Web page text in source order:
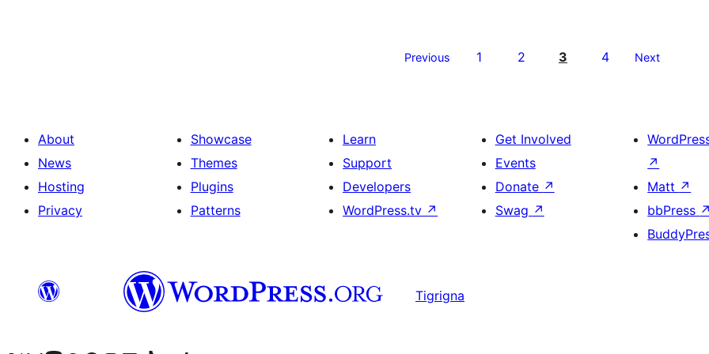
Previous 1 2 3 4 Next
About
News
Hosting
Privacy
Showcase
Themes
Plugins
Patterns
Learn
Support
Developers
WordPress.tv ↗
Get Involved
Events
Donate ↗
Swag ↗
↗
Matt ↗
bbPress ↗
Tigrigna